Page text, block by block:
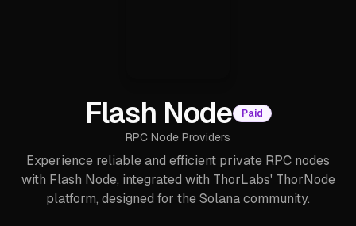
Flash Node Paid
RPC Node Providers
Experience reliable and efficient private RPC nodes
with Flash Node, integrated with ThorLabs' ThorNode
platform, designed for the Solana community.